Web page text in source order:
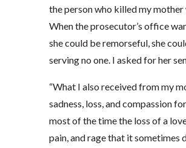
the person who killed my mother
When the prosecutor’s office
she could be remorseful, she
serving no one. I asked for her
“What I also received from my
sadness, loss, and compassion
most of the time the loss of a
pain, and rage that it